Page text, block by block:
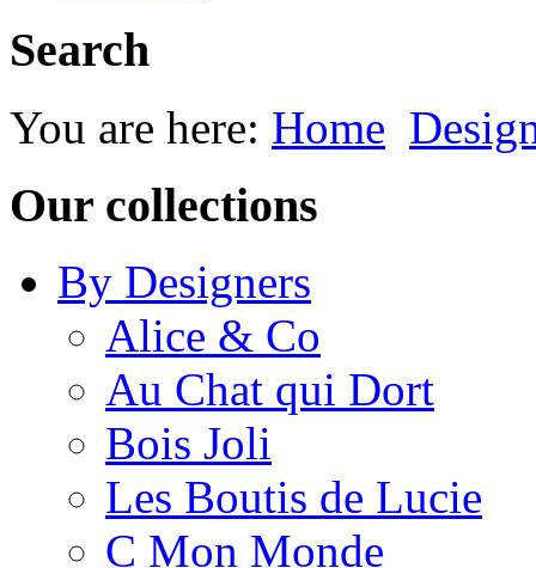
Search
You are here: Home
Our collections
By Designers
Alice & Co
Au Chat qui Dort
Bois Joli
Les Boutis de Lucie
C Mon Monde